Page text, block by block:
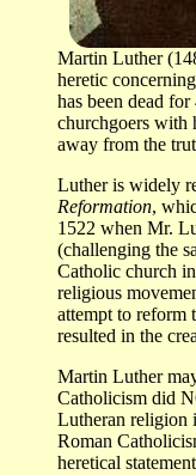
Martin Luther
heretic
has been dead
churchgoers with
away from the
Luther is widely
Reformation,
1522 when Mr.
(challenging the
Catholic church
religious
attempt to reform
resulted in the
Martin Luther
Catholicism did
Lutheran religion
Roman
heretical